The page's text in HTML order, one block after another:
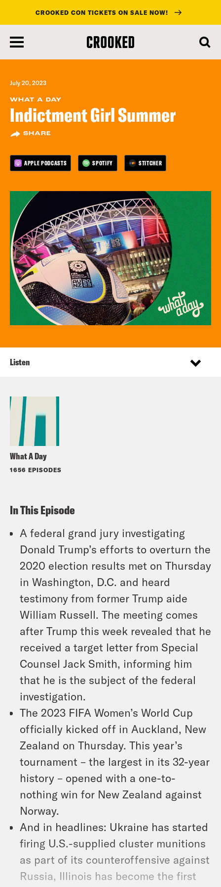
main
content
CROOKED CON TICKETS ON SALE NOW!
July 20, 2023
WHAT A DAY
Indictment Girl Summer
SHARE
APPLE PODCASTS SPOTIFY STITCHER
What A Day
1656 EPISODES
Listen
In This Episode
A federal grand jury investigating
Donald Trump’s efforts to overturn the
2020 election results met on Thursday
in Washington, D.C. and heard
testimony from former Trump aide
William Russell. The meeting comes
after Trump this week revealed that he
received a target letter from Special
Counsel Jack Smith, informing him
that he is the subject of the federal
investigation.
The 2023 FIFA Women’s World Cup
officially kicked off in Auckland, New
Zealand on Thursday. This year’s
tournament – the largest in its 32-year
history – opened with a one-to-
nothing win for New Zealand against
Norway.
And in headlines: Ukraine has started
firing U.S.-supplied cluster munitions
as part of its counteroffensive against
Russia, Illinois has become the first